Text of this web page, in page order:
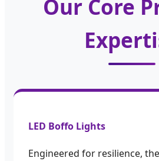
Our Core
LED Boffo Lights
Engineered for resilience,